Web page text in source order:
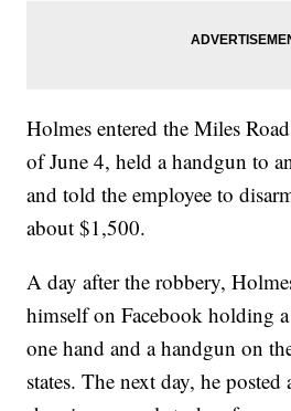
Holmes entered the Miles
of June 4, held a handgun to
and told the employee to
about $1,500.
A day after the robbery,
himself on Facebook holding
one hand and a handgun on
states. The next day, he